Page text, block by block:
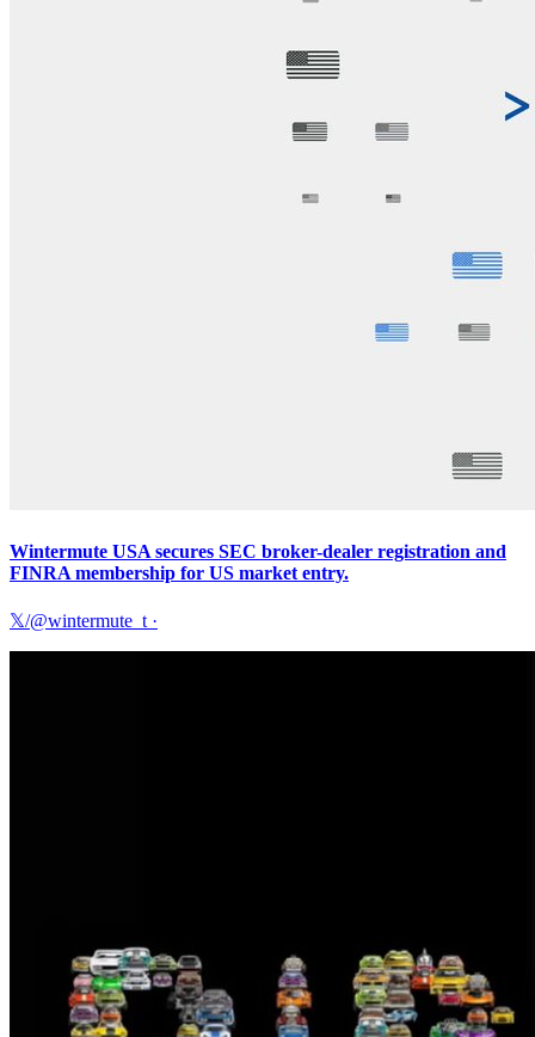
Wintermute USA secures SEC broker-dealer registration and
FINRA membership for US market entry.
𝕏/@wintermute_t ·